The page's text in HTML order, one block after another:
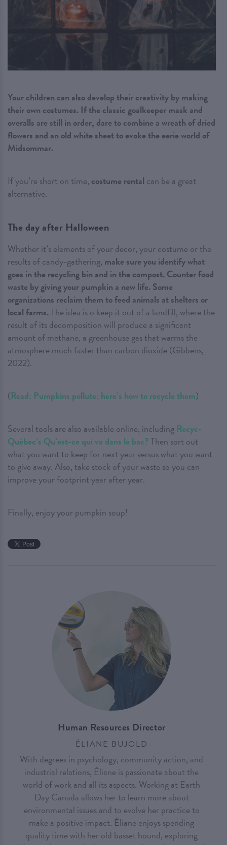
Your children can also develop their creativity by making
their own costumes. If the classic goalkeeper mask and
overalls are still in order, dare to combine a wreath of dried
flowers and an old white sheet to evoke the eerie world of
Midsommar.
If you’re short on time, costume rental can be a great
alternative.
The day after Halloween
Whether it’s elements of your decor, your costume or the
results of candy-gathering, make sure you identify what
goes in the recycling bin and in the compost. Counter food
waste by giving your pumpkin a new life. Some
organizations reclaim them to feed animals at shelters or
local farms.The idea is o keep it out of a landfill, where the
result of its decomposition will produce a significant
amount of methane, a greenhouse gas that warms the
atmosphere much faster than carbon dioxide (Gibbens,
2022).
(Read: Pumpkins pollute: here’s how to recycle them)
Several tools are also available online, including Recyc-
Québec’s Qu’est-ce qui va dans le bac?Then sort out
what you want to keep for next year versus what you want
to give away. Also, take stock of your waste so you can
improve your footprint year after year.
Finally, enjoy your pumpkin soup!
Human Resources Director
ÉLIANE BUJOLD
With degrees in psychology, community action, and
industrial relations, Éliane is passionate about the
world of work and all its aspects. Working at Earth
Day Canada allows her to learn more about
environmental issues and to evolve her practice to
make a positive impact. Éliane enjoys spending
quality time with her old basset hound, exploring